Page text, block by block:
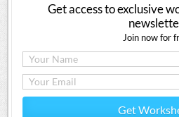
Get access to exclusive
Join now for
Get